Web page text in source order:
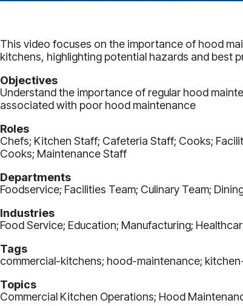
This video focuses on the importance of hood
kitchens, highlighting potential hazards and best
Objectives
Understand the importance of regular hood
associated with poor hood maintenance
Roles
Chefs; Kitchen Staff; Cafeteria Staff; Cooks;
Cooks; Maintenance Staff
Departments
Foodservice; Facilities Team; Culinary Team;
Industries
Food Service; Education; Manufacturing;
Tags
commercial-kitchens; hood-maintenance;
Topics
Commercial Kitchen Operations; Hood